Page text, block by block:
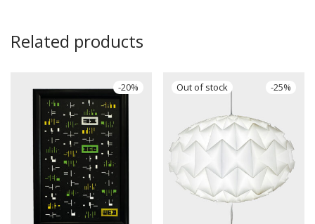
Related products
-20% -25%